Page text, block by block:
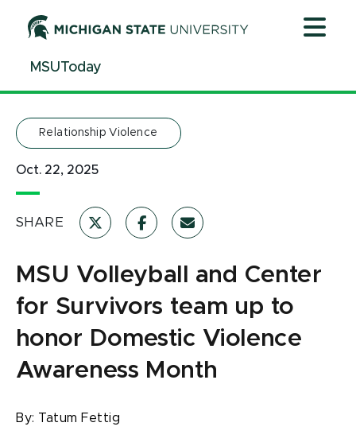
ContentMSUToday
Relationship Violence
Oct. 22, 2025
SHARE
MSU Volleyball and Center
for Survivors team up to
honor Domestic Violence
Awareness Month
By: Tatum Fettig